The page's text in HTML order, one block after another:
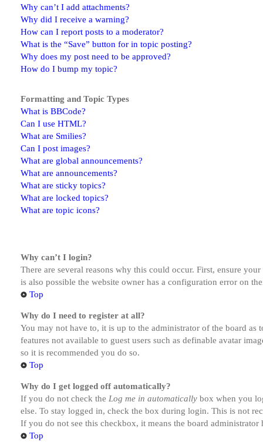
Why can’t I add attachments?
Why did I receive a warning?
How can I report posts to a moderator?
What is the “Save” button for in topic posting?
Why does my post need to be approved?
How do I bump my topic?
Formatting and Topic Types
What is BBCode?
Can I use HTML?
What are Smilies?
Can I post images?
What are global announcements?
What are announcements?
What are sticky topics?
What are locked topics?
What are topic icons?
Why can’t I login?
There are several reasons why this could occur. First, ensure
is also possible the website owner has a configuration error on
Top
Why do I need to register at all?
You may not have to, it is up to the administrator of the board
features not available to guest users such as definable avatar
so it is recommended you do so.
Top
Why do I get logged off automatically?
If you do not check the Log me in automatically box when you
else. To stay logged in, check the box during login. This is not
If you do not see this checkbox, it means the board administrator
Top